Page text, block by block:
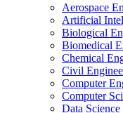
Aerospace
Artificial
Biological
Biomedical
Chemical
Civil
Computer
Computer
Data Science